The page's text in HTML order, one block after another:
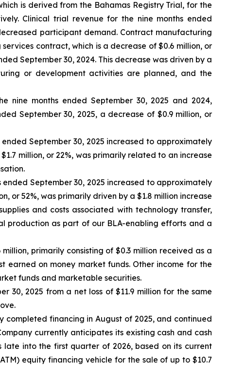
is derived from the Bahamas Registry Trial, for the
Clinical trial revenue for the nine months ended
participant demand. Contract manufacturing
contract, which is a decrease of $0.6 million, or
September 30, 2024. This decrease was driven by a
or development activities are planned, and the
nine months ended September 30, 2025 and 2024,
September 30, 2025, a decrease of $0.9 million, or
September 30, 2025 increased to approximately
million, or 22%, was primarily related to an increase
September 30, 2025 increased to approximately
or 52%, was primarily driven by a $1.8 million increase
and costs associated with technology transfer,
production as part of our BLA-enabling efforts and a
primarily consisting of $0.3 million received as a
earned on money market funds. Other income for the
funds and marketable securities.
30, 2025 from a net loss of $11.9 million for the same
completed financing in August of 2025, and continued
currently anticipates its existing cash and cash
into the first quarter of 2026, based on its current
equity financing vehicle for the sale of up to $10.7